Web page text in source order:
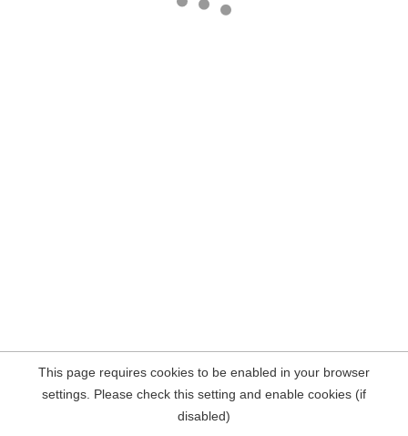
This page requires cookies to be enabled in your browser
settings. Please check this setting and enable cookies (if
disabled)